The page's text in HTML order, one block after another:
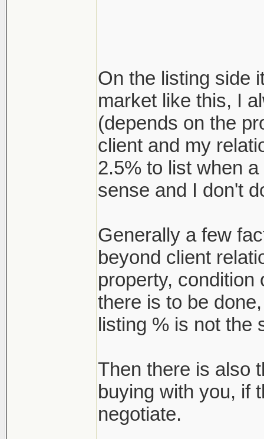
On the listing side
market like this, I
(depends on the
client and my
2.5% to list when
sense and I don't
Generally a few
beyond client
property, condition
there is to be
listing % is not the
Then there is also
buying with you, if
negotiate.